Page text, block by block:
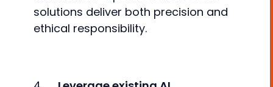
solutions deliver both precision and
ethical responsibility.